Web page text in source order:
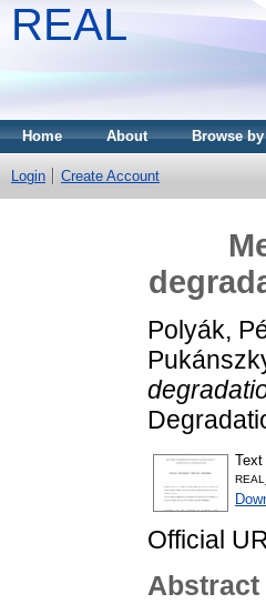
REAL
Home About Browse by
Login Create Account
Polyák,
Text
Official
Abstract